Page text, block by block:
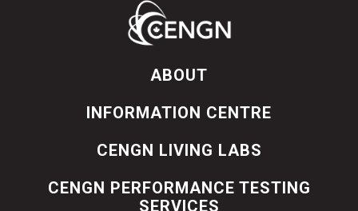
ABOUT
INFORMATION CENTRE
CENGN LIVING LABS
CENGN PERFORMANCE TESTING
SERVICES